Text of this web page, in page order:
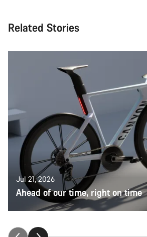
Related Stories
Jul 21, 2026
Ahead of our time, right on time